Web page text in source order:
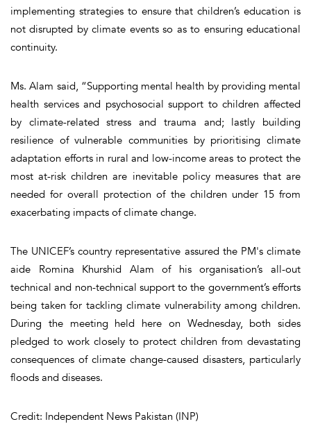
implementing strategies to ensure that children’s education is
not disrupted by climate events so as to ensuring educational
continuity.
Ms. Alam said, “Supporting mental health by providing mental
health services and psychosocial support to children affected
by climate-related stress and trauma and; lastly building
resilience of vulnerable communities by prioritising climate
adaptation efforts in rural and low-income areas to protect the
most at-risk children are inevitable policy measures that are
needed for overall protection of the children under 15 from
exacerbating impacts of climate change.
The UNICEF’s country representative assured the PM's climate
aide Romina Khurshid Alam of his organisation’s all-out
technical and non-technical support to the government’s efforts
being taken for tackling climate vulnerability among children.
During the meeting held here on Wednesday, both sides
pledged to work closely to protect children from devastating
consequences of climate change-caused disasters, particularly
floods and diseases.
Credit: Independent News Pakistan (INP)